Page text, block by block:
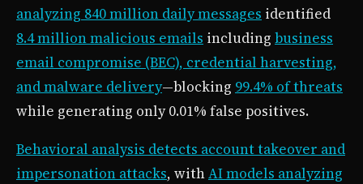
analyzing 840 million daily messages identified
8.4 million malicious emails including business
email compromise (BEC), credential harvesting,
and malware delivery—blocking 99.4% of threats
while generating only 0.01% false positives.
Behavioral analysis detects account takeover and
impersonation attacks, withAI models analyzing